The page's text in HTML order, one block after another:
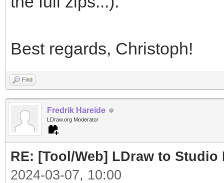
Best regards, Christoph!
Find
Fredrik Hareide
LDraw.org Moderator
RE: [Tool/Web] LDraw to Studio
2024-03-07, 10:00